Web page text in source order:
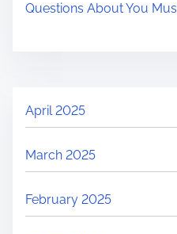
Questions About You
April 2025
March 2025
February 2025